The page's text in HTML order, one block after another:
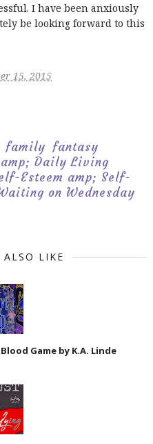
I have been anxiously
be looking forward to this
15, 2015
family fantasy
Daily Living
Esteem amp; Self-
on Wednesday
LIKE
Game by K.A. Linde